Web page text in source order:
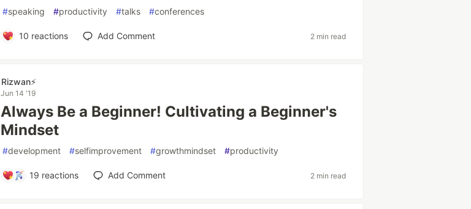
#speaking #productivity #talks #conferences
10 reactions Add Comment 2 min read
Rizwan⚡️
Jun 14 '19
Always Be a Beginner! Cultivating a Beginner's
Mindset
#development #selfimprovement #growthmindset #productivity
19 reactions Add Comment 2 min read